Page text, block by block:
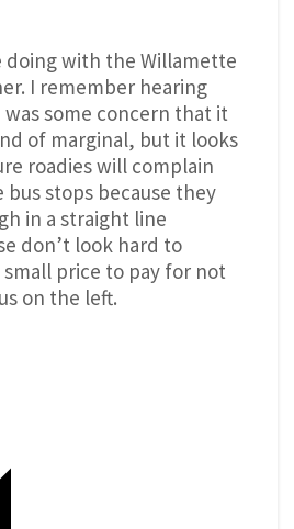
doing with the Willamette
I remember hearing
some concern that it
of marginal, but it looks
roadies will complain
stops because they
in a straight line
don’t look hard to
small price to pay for not
on the left.